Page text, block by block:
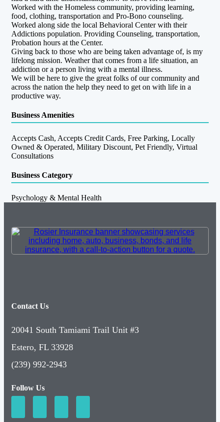
Worked with the Homeless community, providing learning,
food, clothing, transportation and Pro-Bono counseling.
Worked along side the local Behavioral Center with their
Addictions population. Providing Counseling, transportation,
Probation hours at the Center.
Giving back to those who are being taken advantage of, is my
lifelong mission. Weather that comes from a life situation, an
addiction or a person living with a mental illness.
We will be here to give the great folks of our community and
across the nation the help they need to get on with life in a
productive way.
Business Amenities
Accepts Cash, Accepts Credit Cards, Free Parking, Locally
Owned & Operated, Military Discount, Pet Friendly, Virtual
Consultations
Business Category
Psychology & Mental Health
Contact Us
20041 South Tamiami Trail Unit #3
Estero, FL 33928
(239) 992-2943
Follow Us